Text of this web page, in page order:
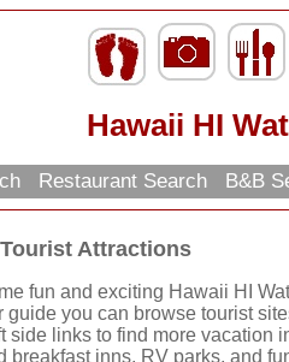
Hawaii HI
Restaurant Search B&B
Attractions
fun and exciting Hawaii HI
guide you can browse tourist
side links to find more vacation
breakfast inns, RV parks, and